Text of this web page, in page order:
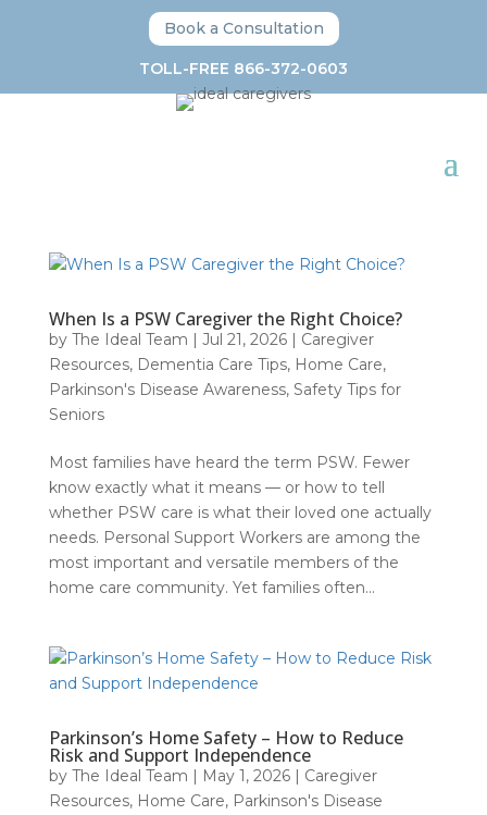
Book a Consultation
TOLL-FREE 866-372-0603
When Is a PSW Caregiver the Right Choice?
by The Ideal Team Jul 21, 2026| Caregiver
Resources, Dementia Care Tips, Home Care,
Parkinson's Disease Awareness, Safety Tips for
Seniors
Most families have heard the term PSW. Fewer
know exactly what it means — or how to tell
whether PSW care is what their loved one actually
needs. Personal Support Workers are among the
most important and versatile members of the
home care community. Yet families often...
Parkinson’s Home Safety – How to Reduce
Risk and Support Independence
by The Ideal Team May 1, 2026| Caregiver
Resources, Home Care, Parkinson's Disease